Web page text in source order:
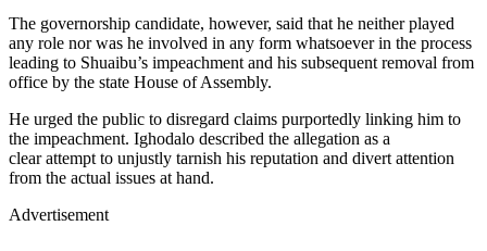
The governorship candidate, however, said that he neither played
any role nor was he involved in any form whatsoever in the process
leading to Shuaibu’s impeachment and his subsequent removal from
office by the state House of Assembly.
He urged the public to disregard claims purportedly linking him to
the impeachment. Ighodalo described the allegation as a
clear attempt to unjustly tarnish his reputation and divert attention
from the actual issues at hand.
Advertisement